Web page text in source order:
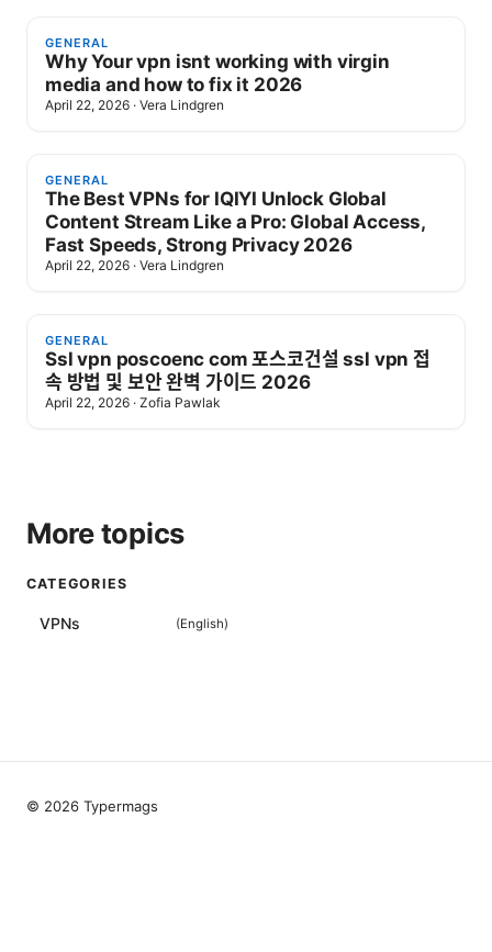
GENERAL
Why Your vpn isnt working with virgin
media and how to fix it 2026
April 22, 2026 · Vera Lindgren
GENERAL
The Best VPNs for IQIYI Unlock Global
Content Stream Like a Pro: Global Access,
Fast Speeds, Strong Privacy 2026
April 22, 2026 · Vera Lindgren
GENERAL
Ssl vpn poscoenc com 포스코건설 ssl vpn 접
속 방법 및 보안 완벽 가이드 2026
April 22, 2026 · Zofia Pawlak
More topics
CATEGORIES
VPNs (English)
© 2026 Typermags